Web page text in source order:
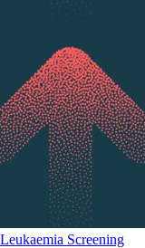
Leukaemia Screening